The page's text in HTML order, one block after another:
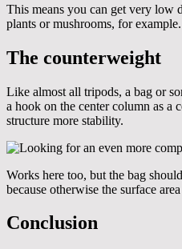
This means you can get very low
plants or mushrooms, for example.
The counterweight
Like almost all tripods, a bag or
a hook on the center column as a
structure more stability.
Works here too, but the bag
because otherwise the surface
Conclusion